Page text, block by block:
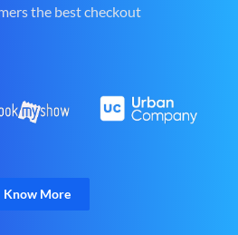
the best checkout
Know More